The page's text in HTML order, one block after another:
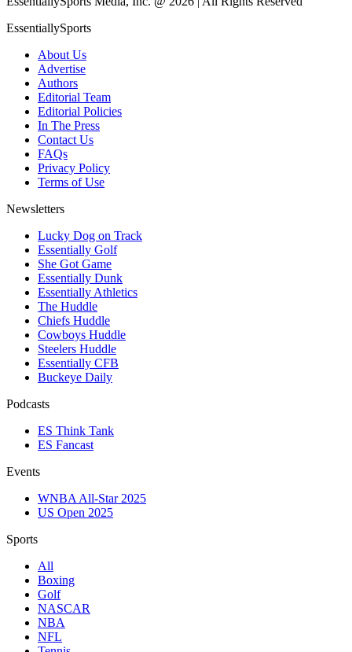
EssentiallySports
About Us
Advertise
Authors
Editorial Team
Editorial Policies
In The Press
Contact Us
FAQs
Privacy Policy
Terms of Use
Newsletters
Lucky Dog on Track
Essentially Golf
She Got Game
Essentially Dunk
Essentially Athletics
The Huddle
Chiefs Huddle
Cowboys Huddle
Steelers Huddle
Essentially CFB
Buckeye Daily
Podcasts
ES Think Tank
ES Fancast
Events
WNBA All-Star 2025
US Open 2025
Sports
All
Boxing
Golf
NASCAR
NBA
NFL